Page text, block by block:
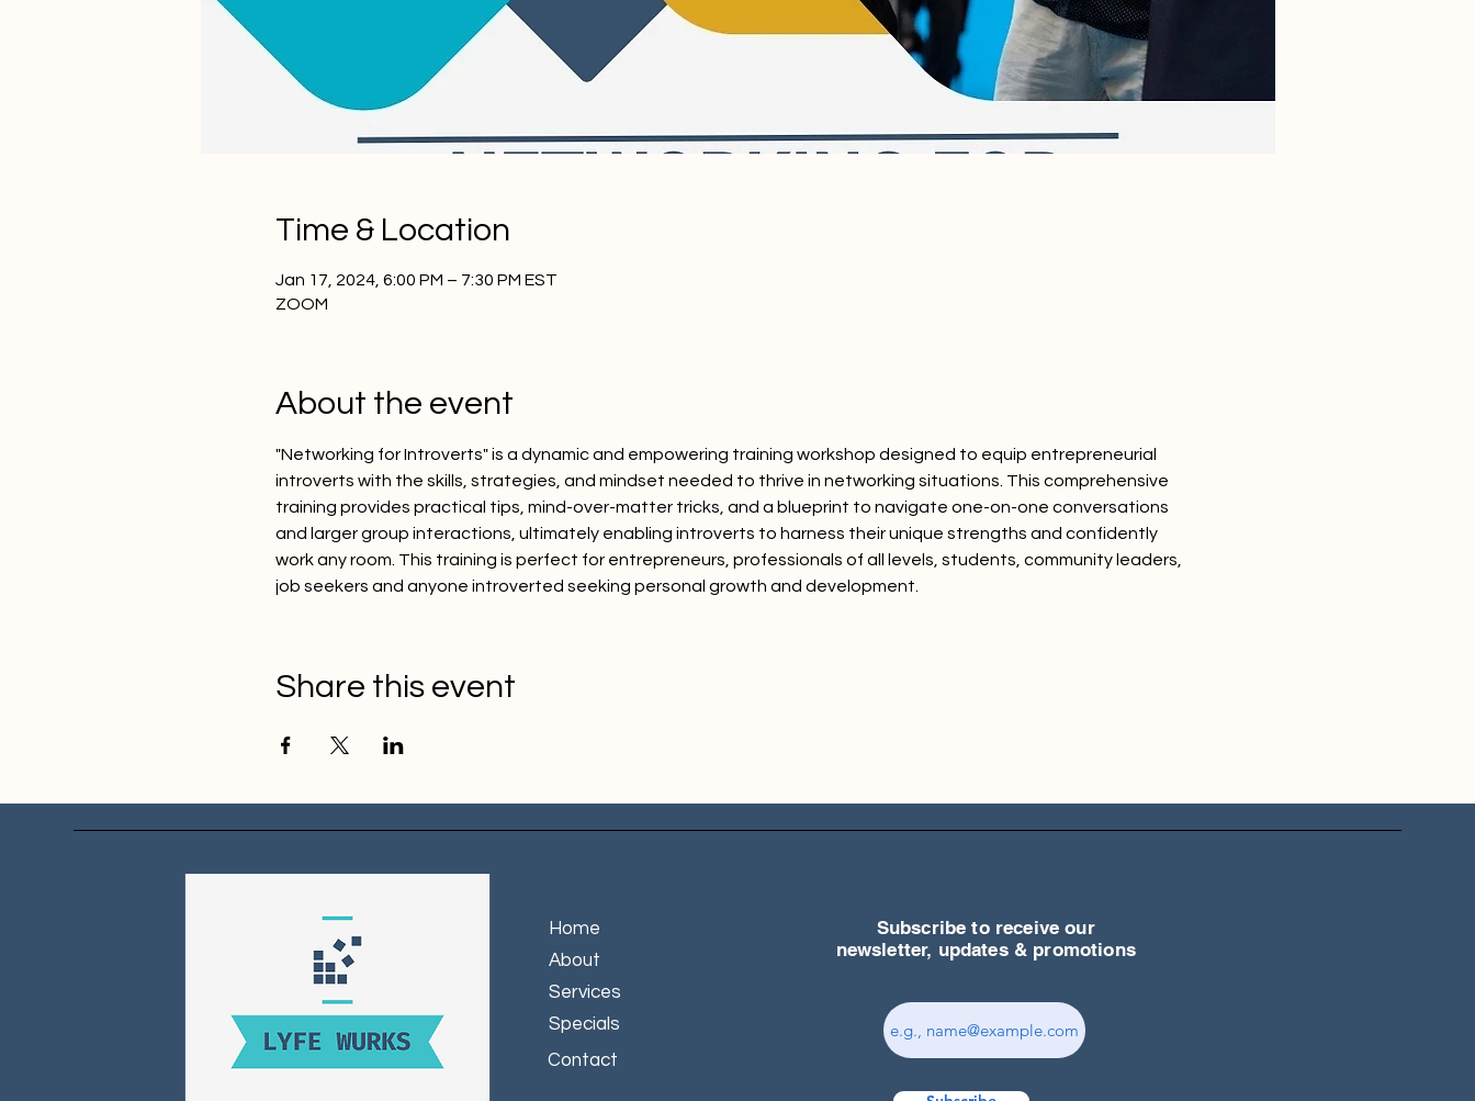
Time & Location
Jan 17, 2024, 6:00 PM – 7:30 PM EST
ZOOM
About the event
"Networking for Introverts" is a dynamic and empowering training workshop designed to equip entrepreneurial
introverts with the skills, strategies, and mindset needed to thrive in networking situations. This comprehensive
training provides practical tips, mind-over-matter tricks, and a blueprint to navigate one-on-one conversations
and larger group interactions, ultimately enabling introverts to harness their unique strengths and confidently
work any room. This training is perfect for entrepreneurs, professionals of all levels, students, community leaders,
job seekers and anyone introverted seeking personal growth and development.
Share this event
Home
About
Services
Specials
Contact
Subscribe to receive our
newsletter, updates & promotions